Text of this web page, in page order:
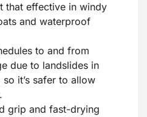
that effective in windy
and waterproof
to and from
due to landslides in
it’s safer to allow
grip and fast-drying